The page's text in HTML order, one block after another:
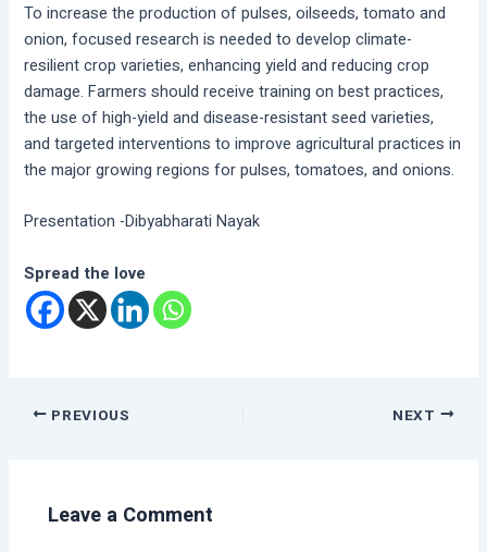
To increase the production of pulses, oilseeds, tomato and
onion, focused research is needed to develop climate-
resilient crop varieties, enhancing yield and reducing crop
damage. Farmers should receive training on best practices,
the use of high-yield and disease-resistant seed varieties,
and targeted interventions to improve agricultural practices in
the major growing regions for pulses, tomatoes, and onions.
Presentation -Dibyabharati Nayak
Spread the love
PREVIOUS NEXT
Leave a Comment